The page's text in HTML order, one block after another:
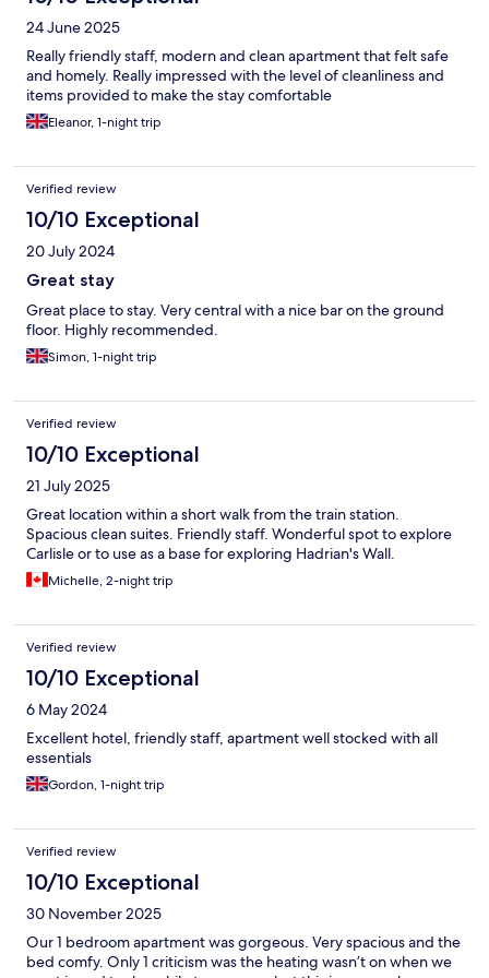
24 June 2025
Really friendly staff, modern and clean apartment that felt safe
and homely. Really impressed with the level of cleanliness and
items provided to make the stay comfortable
Eleanor, 1-night trip
Verified review
10/10 Exceptional
20 July 2024
Great stay
Great place to stay. Very central with a nice bar on the ground
floor. Highly recommended.
Simon, 1-night trip
Verified review
10/10 Exceptional
21 July 2025
Great location within a short walk from the train station.
Spacious clean suites. Friendly staff. Wonderful spot to explore
Carlisle or to use as a base for exploring Hadrian's Wall.
Michelle, 2-night trip
Verified review
10/10 Exceptional
6 May 2024
Excellent hotel, friendly staff, apartment well stocked with all
essentials
Gordon, 1-night trip
Verified review
10/10 Exceptional
30 November 2025
Our 1 bedroom apartment was gorgeous. Very spacious and the
bed comfy. Only 1 criticism was the heating wasn’t on when we